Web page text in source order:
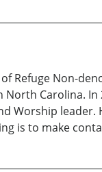
Refuge Non-
Carolina.
Worship
is to make